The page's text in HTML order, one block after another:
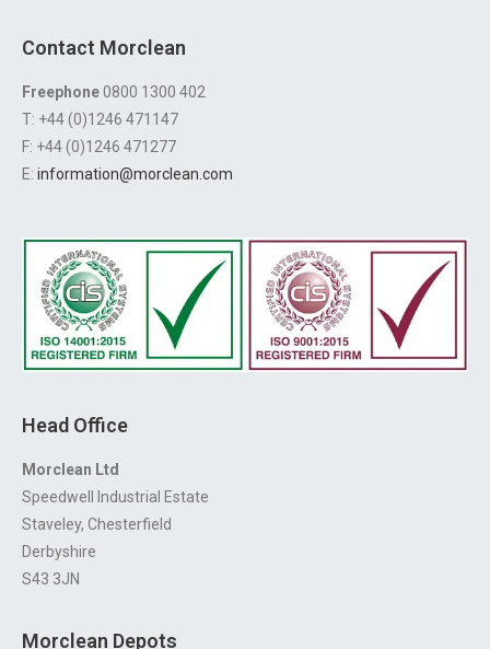
Contact Morclean
Freephone0800 1300 402
T: +44 (0)1246 471147
F: +44 (0)1246 471277
E: information@morclean.com
Head Office
Morclean Ltd
Speedwell Industrial Estate
Staveley, Chesterfield
Derbyshire
S43 3JN
Morclean Depots